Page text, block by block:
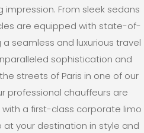
From sleek sedans
are equipped with state-of-
seamless and luxurious travel
sophistication and
streets of Paris in one of our
professional chauffeurs are
a first-class corporate limo
at your destination in style and